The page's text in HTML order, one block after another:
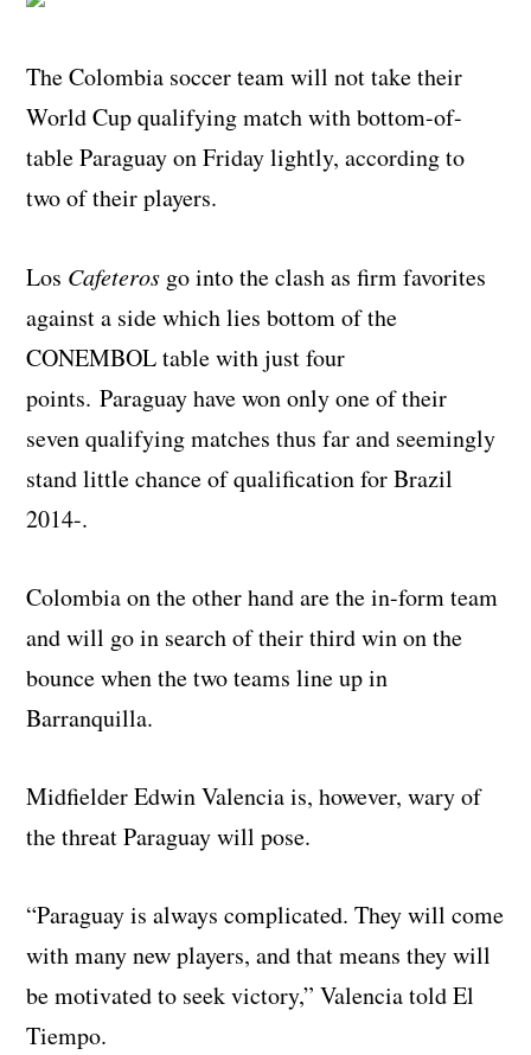
The Colombia soccer team will not take their
World Cup qualifying match with bottom-of-
table Paraguay on Friday lightly, according to
two of their players.
Los Cafeteros go into the clash as firm favorites
against a side which lies bottom of the
CONEMBOL table with just four
points. Paraguay have won only one of their
seven qualifying matches thus far and seemingly
stand little chance of qualification for Brazil
2014-.
Colombia on the other hand are the in-form team
and will go in search of their third win on the
bounce when the two teams line up in
Barranquilla.
Midfielder Edwin Valencia is, however, wary of
the threat Paraguay will pose.
“Paraguay is always complicated. They will come
with many new players, and that means they will
be motivated to seek victory,” Valencia told El
Tiempo.